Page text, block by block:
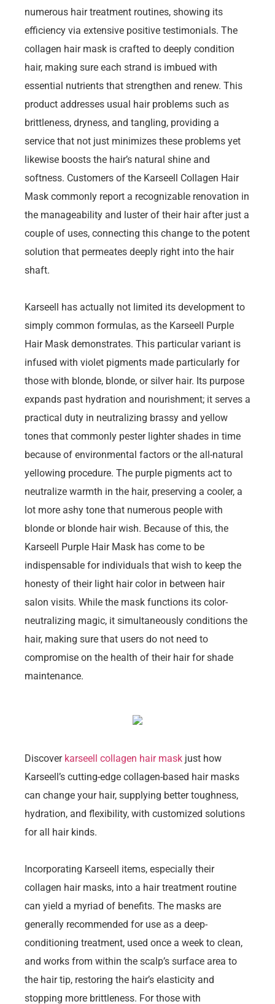
numerous hair treatment routines, showing its
efficiency via extensive positive testimonials. The
collagen hair mask is crafted to deeply condition
hair, making sure each strand is imbued with
essential nutrients that strengthen and renew. This
product addresses usual hair problems such as
brittleness, dryness, and tangling, providing a
service that not just minimizes these problems yet
likewise boosts the hair’s natural shine and
softness. Customers of the Karseell Collagen Hair
Mask commonly report a recognizable renovation in
the manageability and luster of their hair after just a
couple of uses, connecting this change to the potent
solution that permeates deeply right into the hair
shaft.
Karseell has actually not limited its development to
simply common formulas, as the Karseell Purple
Hair Mask demonstrates. This particular variant is
infused with violet pigments made particularly for
those with blonde, blonde, or silver hair. Its purpose
expands past hydration and nourishment; it serves a
practical duty in neutralizing brassy and yellow
tones that commonly pester lighter shades in time
because of environmental factors or the all-natural
yellowing procedure. The purple pigments act to
neutralize warmth in the hair, preserving a cooler, a
lot more ashy tone that numerous people with
blonde or blonde hair wish. Because of this, the
Karseell Purple Hair Mask has come to be
indispensable for individuals that wish to keep the
honesty of their light hair color in between hair
salon visits. While the mask functions its color-
neutralizing magic, it simultaneously conditions the
hair, making sure that users do not need to
compromise on the health of their hair for shade
maintenance.
Discover karseell collagen hair mask just how
Karseell’s cutting-edge collagen-based hair masks
can change your hair, supplying better toughness,
hydration, and flexibility, with customized solutions
for all hair kinds.
Incorporating Karseell items, especially their
collagen hair masks, into a hair treatment routine
can yield a myriad of benefits. The masks are
generally recommended for use as a deep-
conditioning treatment, used once a week to clean,
and works from within the scalp’s surface area to
the hair tip, restoring the hair’s elasticity and
stopping more brittleness. For those with